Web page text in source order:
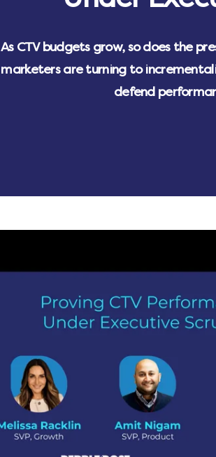
As CTV budgets grow, so does the
marketers are turning to
defend